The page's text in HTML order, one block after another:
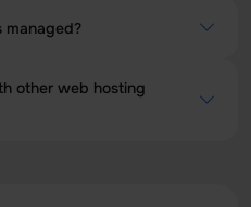
to isolate the resources of
one account on another.
managed?
provides tools for
of licenses.
other web hosting